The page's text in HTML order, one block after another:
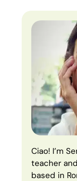
Ciao! I’m
teacher
based in